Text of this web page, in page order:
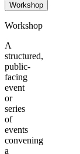
Workshop
Workshop
A
structured,
public-
facing
event
or
series
of
events
convening
a